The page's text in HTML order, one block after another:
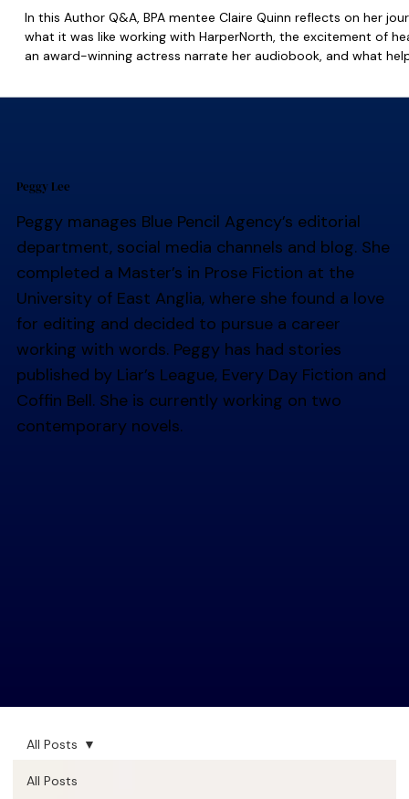
In this Author Q&A, BPA mentee Claire Quinn reflects on her
what it was like working with HarperNorth, the excitement of
an award-winning actress narrate her audiobook, and what
Peggy Lee
Peggy manages Blue Pencil Agency’s editorial
department, social media channels and blog. She
completed a Master’s in Prose Fiction at the
University of East Anglia, where she found a love
for editing and decided to pursue a career
working with words. Peggy has had stories
published by Liar’s League, Every Day Fiction and
Coffin Bell. She is currently working on two
contemporary novels.
All Posts
All Posts